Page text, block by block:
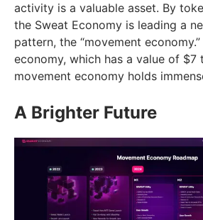
activity is a valuable asset. By
the Sweat Economy is leading a
pattern, the “movement
economy, which has a value of $7
movement economy holds
A Brighter Future